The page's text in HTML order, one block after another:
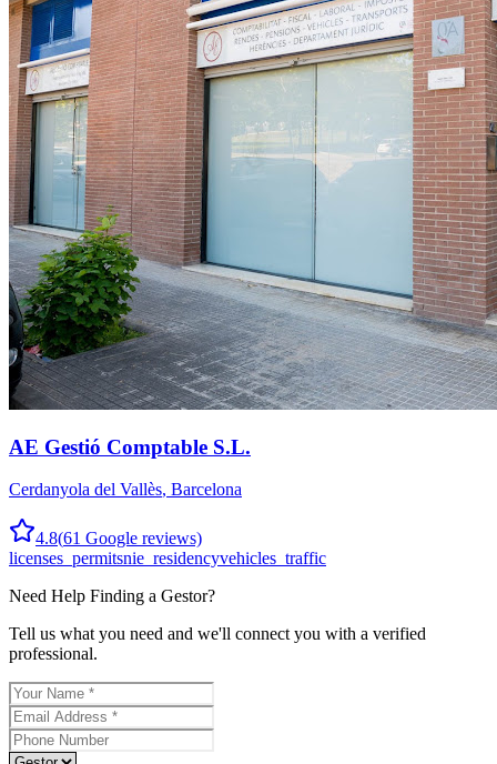
AE Gestió Comptable S.L.
Cerdanyola del Vallès, Barcelona
4.8(61 Google reviews)
licenses_permitsnie_residencyvehicles_traffic
Need Help Finding a Gestor?
Tell us what you need and we'll connect you with a verified
professional.